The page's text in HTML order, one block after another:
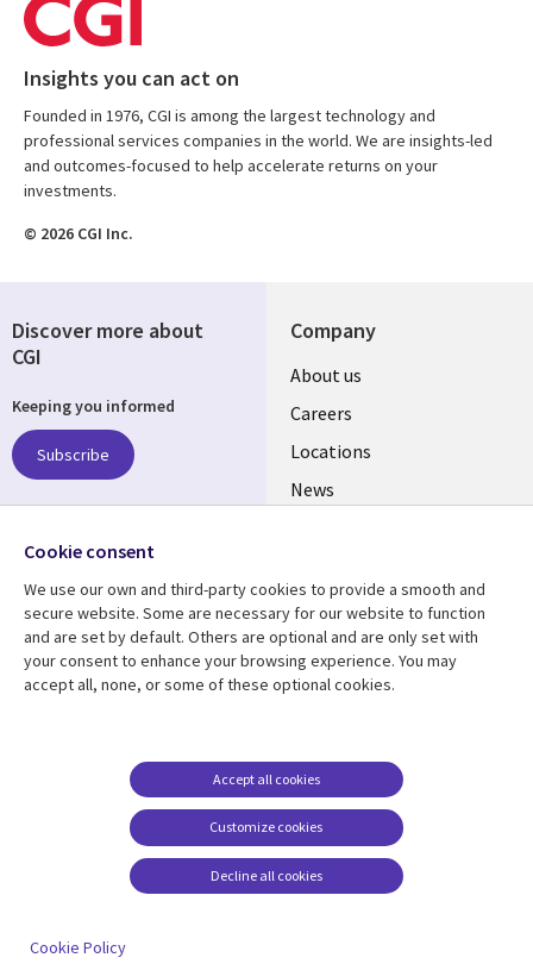
Insights you can act on
Founded in 1976, CGI is among the largest technology and
professional services companies in the world. We are insights-led
and outcomes-focused to help accelerate returns on your
investments.
© 2026 CGI Inc.
Company
Useful
links
US
About us
Careers
Locations
News
Resource center Support
US
Privacy
Legal
Cookie management
center
Discover more about
CGI
Keeping you informed
Subscribe
Follow us
Social
Media
US
Cookie consent
We use our own and third-party cookies to provide a smooth and
secure website. Some are necessary for our website to function
and are set by default. Others are optional and are only set with
your consent to enhance your browsing experience. You may
accept all, none, or some of these optional cookies.
Customize cookies
Accept all cookies
Decline all cookies
Cookie Policy